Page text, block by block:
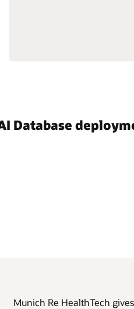
Database
Munich Re HealthTech